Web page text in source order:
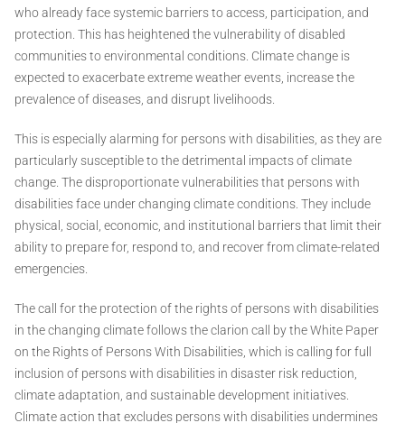
who already face systemic barriers to access, participation, and
protection. This has heightened the vulnerability of disabled
communities to environmental conditions. Climate change is
expected to exacerbate extreme weather events, increase the
prevalence of diseases, and disrupt livelihoods.
This is especially alarming for persons with disabilities, as they are
particularly susceptible to the detrimental impacts of climate
change. The disproportionate vulnerabilities that persons with
disabilities face under changing climate conditions. They include
physical, social, economic, and institutional barriers that limit their
ability to prepare for, respond to, and recover from climate-related
emergencies.
The call for the protection of the rights of persons with disabilities
in the changing climate follows the clarion call by the White Paper
on the Rights of Persons With Disabilities, which is calling for full
inclusion of persons with disabilities in disaster risk reduction,
climate adaptation, and sustainable development initiatives.
Climate action that excludes persons with disabilities undermines